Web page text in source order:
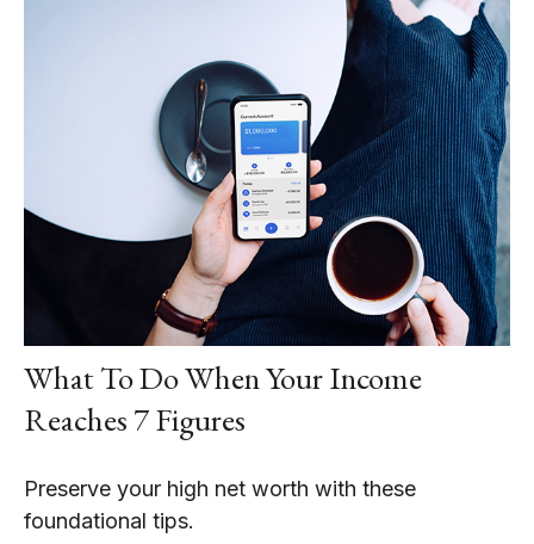
What To Do When Your Income
Reaches 7 Figures
Preserve your high net worth with these
foundational tips.